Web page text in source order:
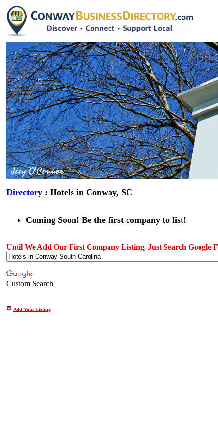
Directory : Hotels in Conway, SC
Coming Soon! Be the first company to list!
Until We Add Our First Company Listing, Just Search Google
Custom Search
Add Your Listing